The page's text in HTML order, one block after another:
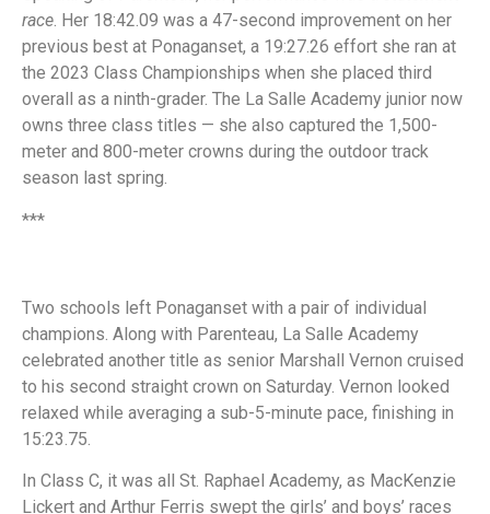
race. Her 18:42.09 was a 47-second improvement on her
previous best at Ponaganset, a 19:27.26 effort she ran at
the 2023 Class Championships when she placed third
overall as a ninth-grader. The La Salle Academy junior now
owns three class titles — she also captured the 1,500-
meter and 800-meter crowns during the outdoor track
season last spring.
***
Two schools left Ponaganset with a pair of individual
champions. Along with Parenteau, La Salle Academy
celebrated another title as senior Marshall Vernon cruised
to his second straight crown on Saturday. Vernon looked
relaxed while averaging a sub-5-minute pace, finishing in
15:23.75.
In Class C, it was all St. Raphael Academy, as MacKenzie
Lickert and Arthur Ferris swept the girls’ and boys’ races